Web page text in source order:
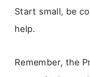
Start small, be
help.
Remember, the